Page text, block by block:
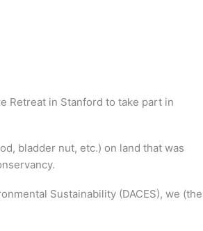
Retreat in Stanford to take part in
bladder nut, etc.) on land that was
Sustainability (DACES), we (the